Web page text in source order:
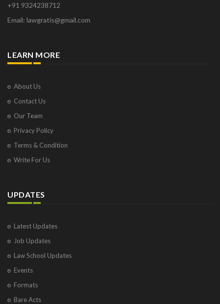
+91 9324238712
Email: lawgratis@gmail.com
LEARN MORE
About Us
Contact Us
Our Team
Privacy Policy
Terms & Condition
Write For Us
UPDATES
Latest Updates
Job Updates
Law School Updates
Events
Formats
Bare Acts